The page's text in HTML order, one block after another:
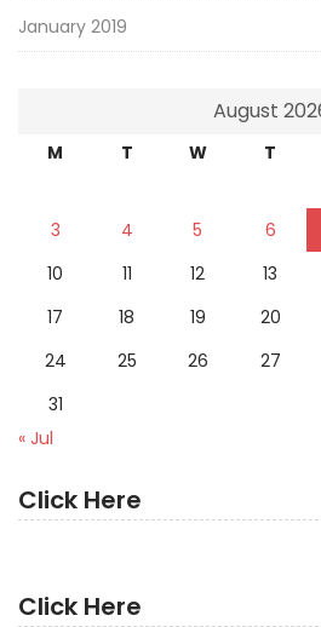
January 2019
August
M T W T
3
4 5 6
10
11 12 13
17
18 19 20
24
25 26 27
31
« Jul
Click Here
Click Here